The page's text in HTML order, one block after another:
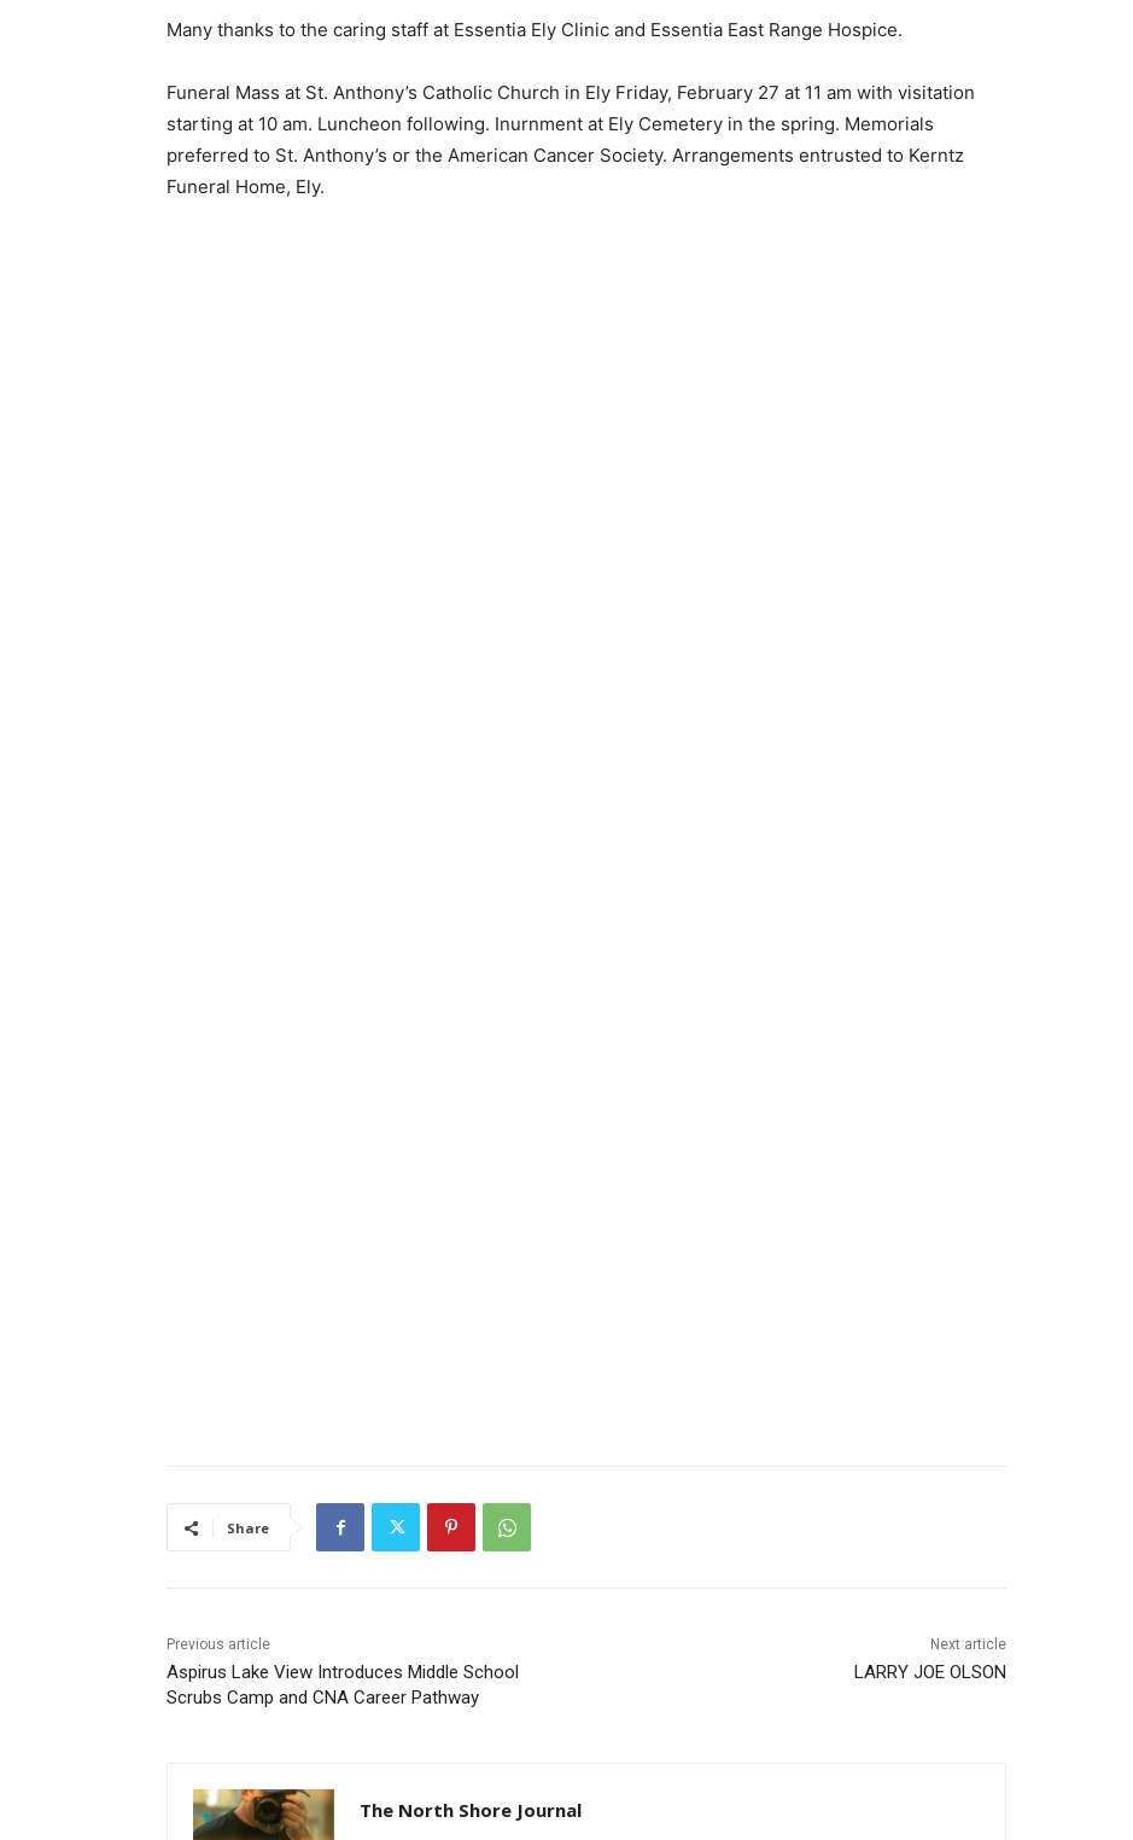
Many thanks to the caring staff at Essentia Ely Clinic and Essentia East Range Hospice.
Funeral Mass at St. Anthony’s Catholic Church in Ely Friday, February 27 at 11 am with visitation
starting at 10 am. Luncheon following. Inurnment at Ely Cemetery in the spring. Memorials
preferred to St. Anthony’s or the American Cancer Society. Arrangements entrusted to Kerntz
Funeral Home, Ely.
Share
Previous article
Aspirus Lake View Introduces Middle School
Scrubs Camp and CNA Career Pathway
Next article
LARRY JOE OLSON
The North Shore Journal
Keep Reading — Free
Local news from Two Harbors, Silver Bay, and the Lake Superior shore. Sign up free
the stories that matter to our community — no cost, no paywall.